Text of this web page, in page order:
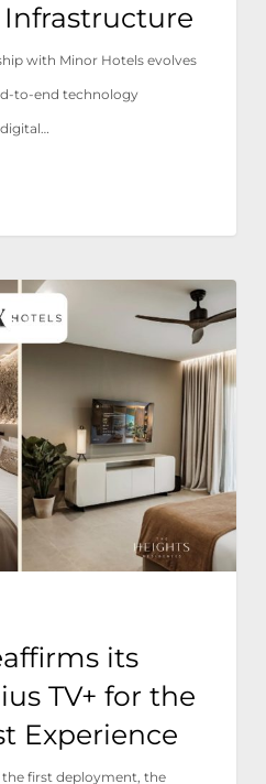
with Minor Hotels evolves
to-end technology
its
TV+ for the
Experience
first deployment, the